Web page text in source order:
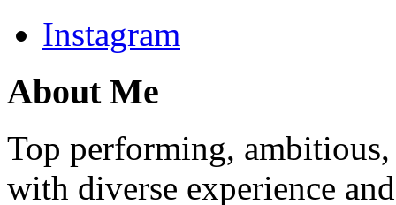
Instagram
About Me
Top performing,
with diverse experience